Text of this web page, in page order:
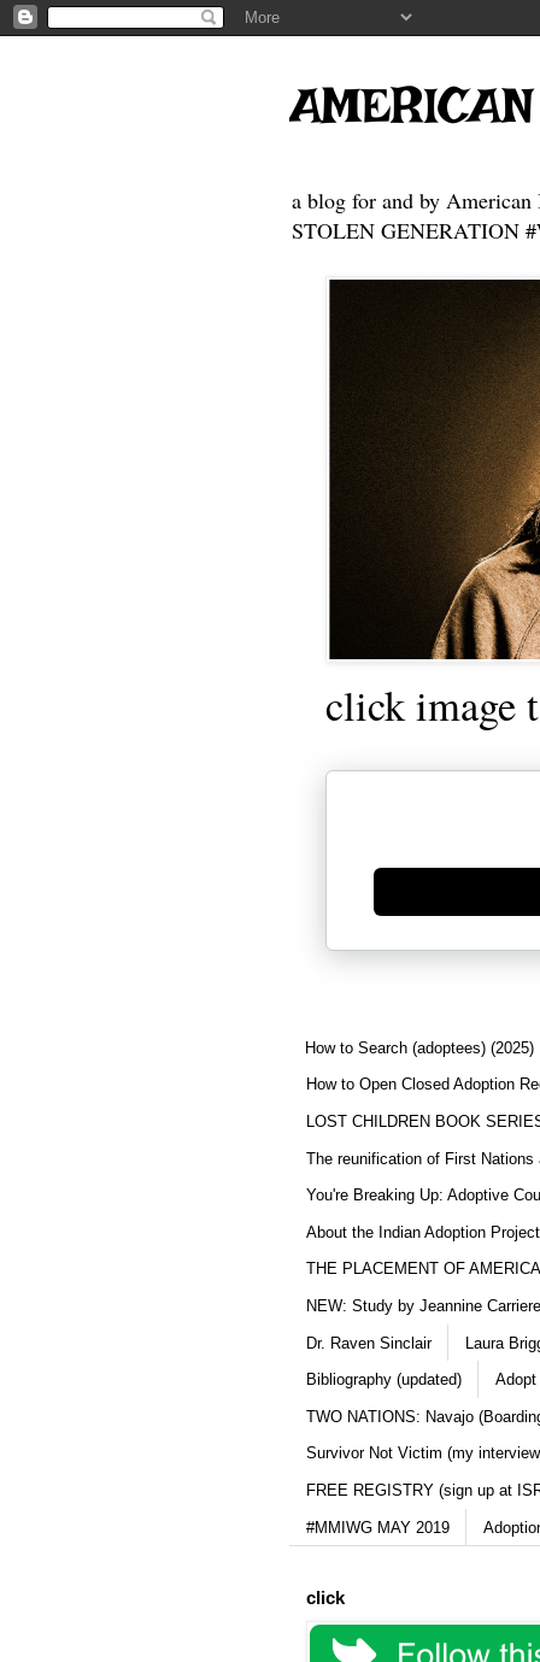
a blog for and by American
STOLEN GENERATION
click image
Generate new mask
How to Search (adoptees) (2025)
How to Open Closed Adoption
LOST CHILDREN BOOK
The reunification of First Nations
You're Breaking Up: Adoptive
About the Indian Adoption
THE PLACEMENT OF
NEW: Study by Jeannine
Dr. Raven Sinclair Laura
Bibliography (updated) Adopt
TWO NATIONS: Navajo
Survivor Not Victim (my
FREE REGISTRY (sign up at
#MMIWG MAY 2019
click